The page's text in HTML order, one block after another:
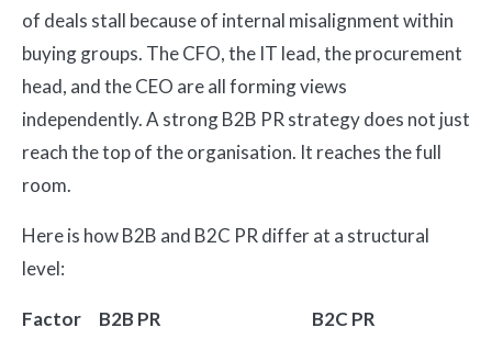
of deals stall because of internal misalignment within
buying groups. The CFO, the IT lead, the procurement
head, and the CEO are all forming views
independently. A strong B2B PR strategy does not just
reach the top of the organisation. It reaches the full
room.
Here is how B2B and B2C PR differ at a structural
level:
Factor B2B PR B2C PR